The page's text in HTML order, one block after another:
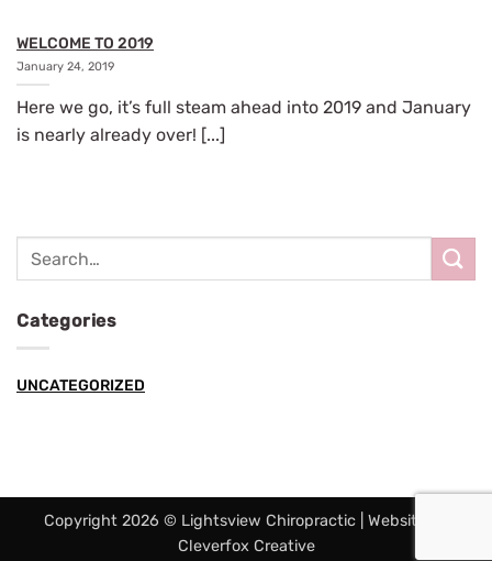
WELCOME TO 2019
January 24, 2019
Here we go, it’s full steam ahead into 2019 and January
is nearly already over! [...]
Categories
UNCATEGORIZED
Copyright 2026 © Lightsview Chiropractic | Website by
Cleverfox Creative